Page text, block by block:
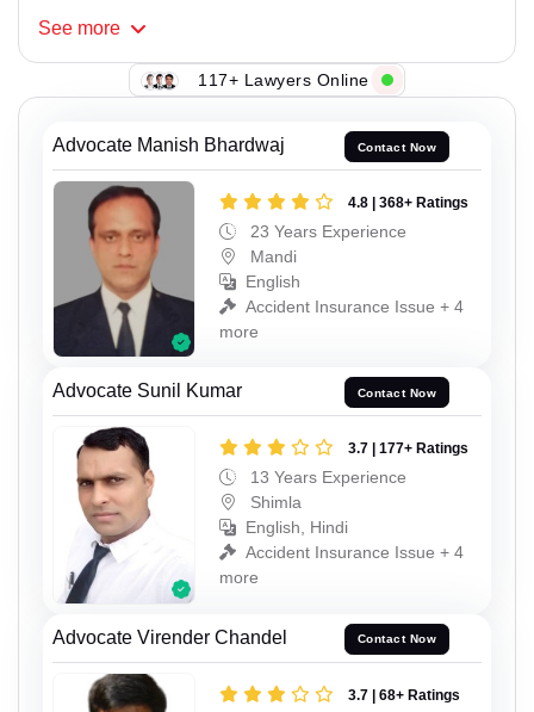
See more
117+ Lawyers Online
Advocate Manish Bhardwaj Contact Now
4.8 | 368+ Ratings
23 Years Experience
Mandi
English
Accident Insurance Issue + 4
more
Advocate Sunil Kumar Contact Now
3.7 | 177+ Ratings
13 Years Experience
Shimla
English, Hindi
Accident Insurance Issue + 4
more
Advocate Virender Chandel Contact Now
3.7 | 68+ Ratings